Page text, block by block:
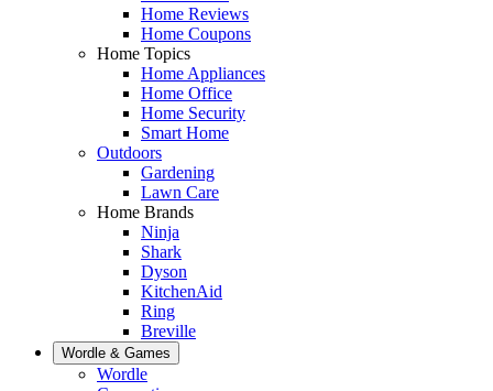
Home Reviews
Home Coupons
Home Topics
Home Appliances
Home Office
Home Security
Smart Home
Outdoors
Gardening
Lawn Care
Home Brands
Ninja
Shark
Dyson
KitchenAid
Ring
Breville
Wordle & Games
Wordle